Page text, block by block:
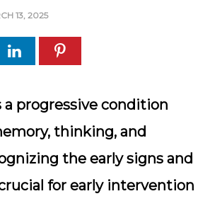
13, 2025
progressive condition
thinking, and
the early signs and
for early intervention